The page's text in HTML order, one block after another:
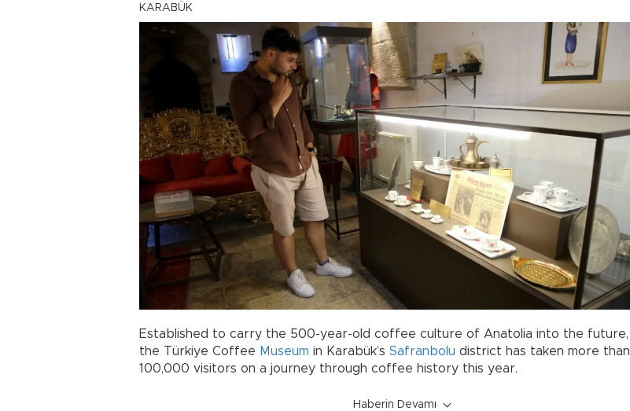
KARABÜK
Established to carry the 500-year-old coffee culture of Anatolia into the future,
the Türkiye Coffee Museum in Karabük’s Safranbolu district has taken more than
100,000 visitors on a journey through coffee history this year.
Haberin Devamı